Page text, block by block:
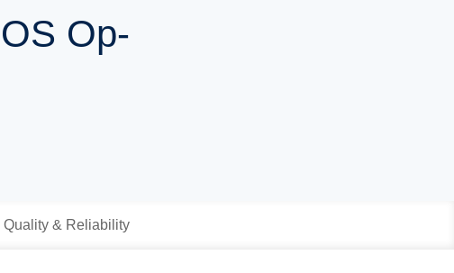
Op-
Quality & Reliability